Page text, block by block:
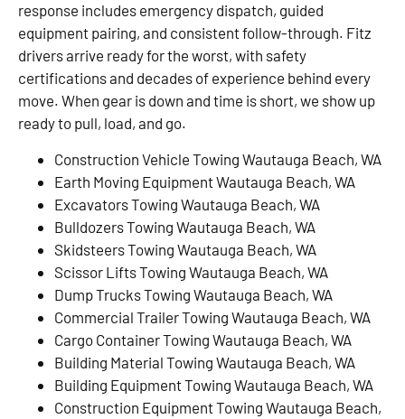
response includes emergency dispatch, guided
equipment pairing, and consistent follow-through. Fitz
drivers arrive ready for the worst, with safety
certifications and decades of experience behind every
move. When gear is down and time is short, we show up
ready to pull, load, and go.
Construction Vehicle Towing Wautauga Beach, WA
Earth Moving Equipment Wautauga Beach, WA
Excavators Towing Wautauga Beach, WA
Bulldozers Towing Wautauga Beach, WA
Skidsteers Towing Wautauga Beach, WA
Scissor Lifts Towing Wautauga Beach, WA
Dump Trucks Towing Wautauga Beach, WA
Commercial Trailer Towing Wautauga Beach, WA
Cargo Container Towing Wautauga Beach, WA
Building Material Towing Wautauga Beach, WA
Building Equipment Towing Wautauga Beach, WA
Construction Equipment Towing Wautauga Beach,